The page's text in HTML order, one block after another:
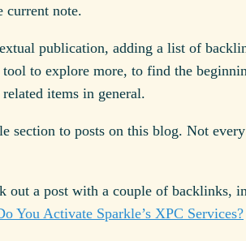
current note.
publication, adding a list of
tool to explore more, to find the
items in general.
section to posts on this blog. Not
out a post with a couple of backlinks,
You Activate Sparkle’s XPC Services?